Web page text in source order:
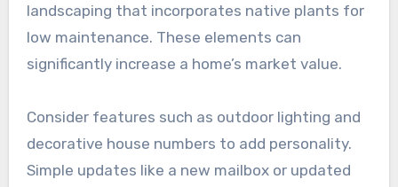
landscaping that incorporates native plants for
low maintenance. These elements can
significantly increase a home’s market value.
Consider features such as outdoor lighting and
decorative house numbers to add personality.
Simple updates like a new mailbox or updated